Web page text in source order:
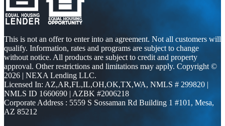
This is not an offer to enter into an agreement. Not all customers will
qualify. Information, rates and programs are subject to change
without notice. All products are subject to credit and property
approval. Other restrictions and limitations may apply. Copyright ©
2026 | NEXA Lending LLC.
Licensed In: AZ,AR,FL,IL,OH,OK,TX,WA, NMLS # 299820 |
NMLS ID 1660690 | AZBK #2006218
Corporate Address : 5559 S Sossaman Rd Building 1 #101, Mesa,
AZ 85212